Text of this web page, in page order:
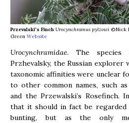
Przevalski's Finch Urocynchramus pylzowi ©Nick
Green Website
Urocynchramidae. The species
Przhevalsky, the Russian
taxonomic affinities were unclear
to other common names, such
and the Przewalski’s Rosefinch.
that it should in fact be
bunting, but as the only